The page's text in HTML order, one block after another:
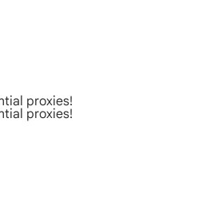
proxies!
proxies!